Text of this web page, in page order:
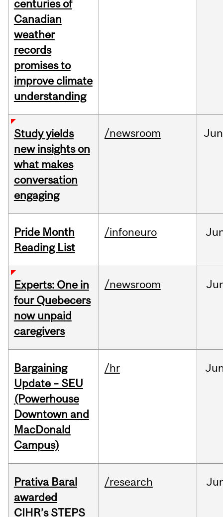
centuries of
Canadian
weather
records
promises to
improve climate
understanding
Study yields
new insights on
what makes
conversation
engaging
/newsroom Jun
Pride Month
Reading List
/infoneuro
Experts: One in
four Quebecers
now unpaid
caregivers
/newsroom
Bargaining
Update – SEU
(Powerhouse
Downtown and
MacDonald
Campus)
/hr
Prativa Baral
awarded
CIHR’s STEPS
/research